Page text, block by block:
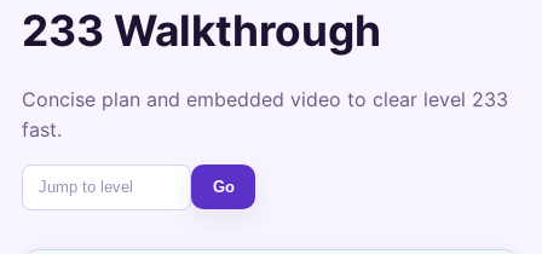
233 Walkthrough
Concise plan and embedded video to clear level 233
fast.
Go